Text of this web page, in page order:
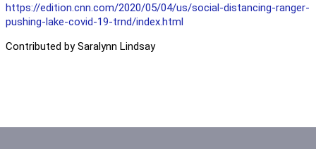
https://edition.cnn.com/2020/05/04/us/social-distancing-ranger-
pushing-lake-covid-19-trnd/index.html
Contributed by Saralynn Lindsay